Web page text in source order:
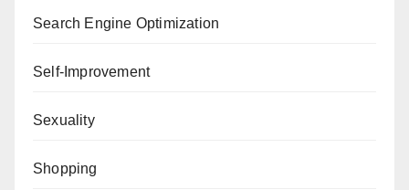
Search Engine Optimization
Self-Improvement
Sexuality
Shopping